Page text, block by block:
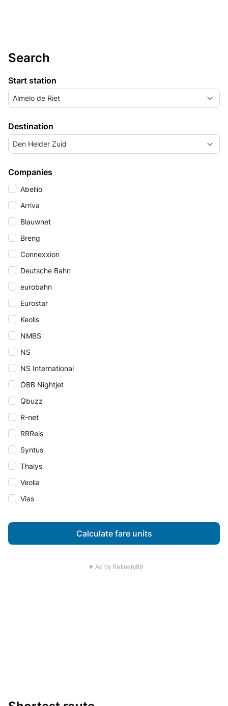
Search
Start station
Almelo de Riet
Destination
Den Helder Zuid
Companies
Abellio
Arriva
Blauwnet
Breng
Connexxion
Deutsche Bahn
eurobahn
Eurostar
Keolis
NMBS
NS
NS International
ÖBB Nightjet
Qbuzz
R-net
RRReis
Syntus
Thalys
Veolia
Vias
Calculate fare units
▼ Ad by Refinery89